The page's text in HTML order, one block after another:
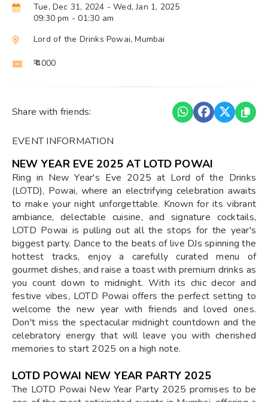
Tue, Dec 31, 2024 - Wed, Jan 1, 2025
09:30 pm - 01:30 am
Lord of the Drinks Powai, Mumbai
₹ 4000
Share with friends:
EVENT INFORMATION
NEW YEAR EVE 2025 AT LOTD POWAI
Ring in New Year's Eve 2025 at Lord of the Drinks
(LOTD), Powai, where an electrifying celebration awaits
to make your night unforgettable. Known for its vibrant
ambiance, delectable cuisine, and signature cocktails,
LOTD Powai is pulling out all the stops for the year's
biggest party. Dance to the beats of live DJs spinning the
hottest tracks, enjoy a carefully curated menu of
gourmet dishes, and raise a toast with premium drinks as
you count down to midnight. With its chic decor and
festive vibes, LOTD Powai offers the perfect setting to
welcome the new year with friends and loved ones.
Don't miss the spectacular midnight countdown and the
celebratory energy that will leave you with cherished
memories to start 2025 on a high note.
LOTD POWAI NEW YEAR PARTY 2025
The LOTD Powai New Year Party 2025 promises to be